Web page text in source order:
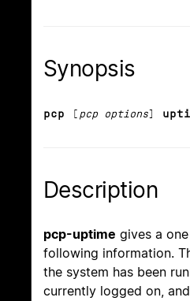
Synopsis
pcp [ pcp options]
Description
pcp-uptime gives a
following information.
the system has been
currently logged on,